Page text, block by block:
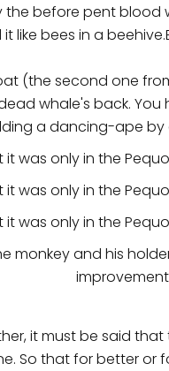
the before pent
bees in a
(the second one
whale's back. You
a dancing-ape by
was only in the
was only in the
was only in the
monkey and his
it must be said
So that for better or